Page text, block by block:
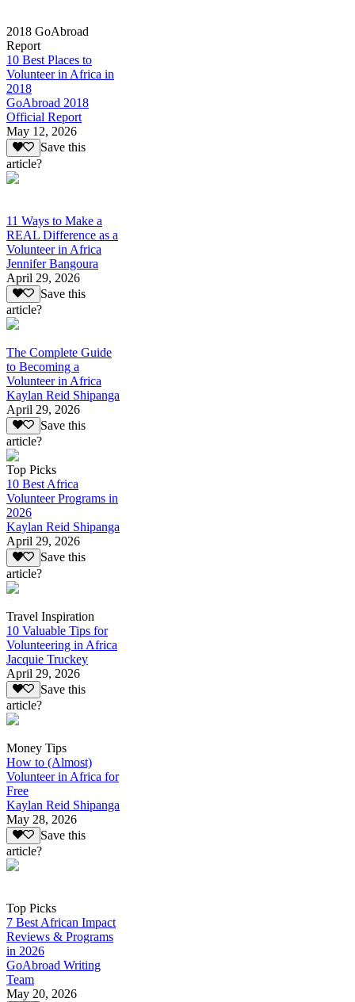
2018 GoAbroad
Report
10 Best Places to
Volunteer in Africa in
2018
GoAbroad 2018
Official Report
May 12, 2026
Save this
article?
11 Ways to Make a
REAL Difference as a
Volunteer in Africa
Jennifer Bangoura
April 29, 2026
Save this
article?
The Complete Guide
to Becoming a
Volunteer in Africa
Kaylan Reid Shipanga
April 29, 2026
Save this
article?
Top Picks
10 Best Africa
Volunteer Programs in
2026
Kaylan Reid Shipanga
April 29, 2026
Save this
article?
Travel Inspiration
10 Valuable Tips for
Volunteering in Africa
Jacquie Truckey
April 29, 2026
Save this
article?
Money Tips
How to (Almost)
Volunteer in Africa for
Free
Kaylan Reid Shipanga
May 28, 2026
Save this
article?
Top Picks
7 Best African Impact
Reviews & Programs
in 2026
GoAbroad Writing
Team
May 20, 2026